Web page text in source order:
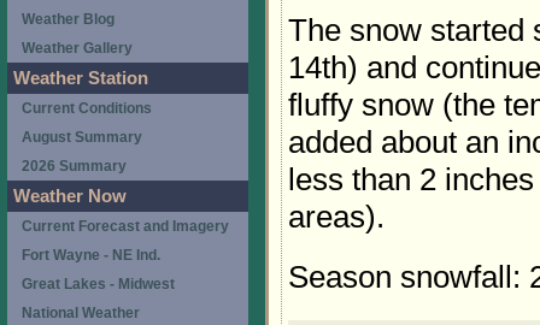
The snow started
14th) and
fluffy snow (the
added about an
less than 2
areas).
Season
Weather Blog
Weather Gallery
Weather Station
Current Conditions
August Summary
2026 Summary
Weather Now
Current Forecast and Imagery
Fort Wayne - NE Ind.
Great Lakes - Midwest
National Weather